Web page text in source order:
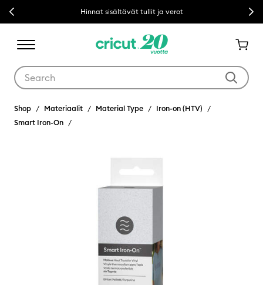
Previous Hinnat sisältävät tullit ja verot Next
Shop Materiaalit Material Type
Iron-on (HTV)
Smart Iron-On